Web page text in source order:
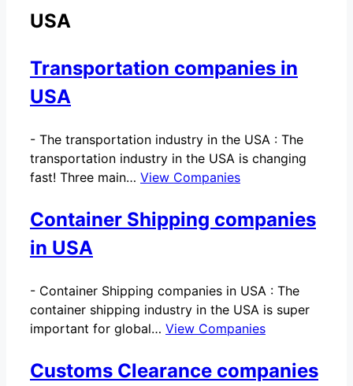
USA
Transportation companies in
USA
- The transportation industry in the USA : The
transportation industry in the USA is changing
fast! Three main… View Companies
Container Shipping companies
in USA
- Container Shipping companies in USA : The
container shipping industry in the USA is super
important for global… View Companies
Customs Clearance companies